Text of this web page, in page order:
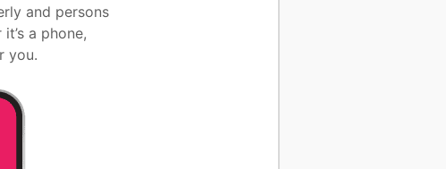
and persons
a phone,
you.